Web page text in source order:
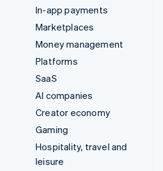
In-app payments
Marketplaces
Money management
Platforms
SaaS
AI companies
Creator economy
Gaming
Hospitality, travel and
leisure